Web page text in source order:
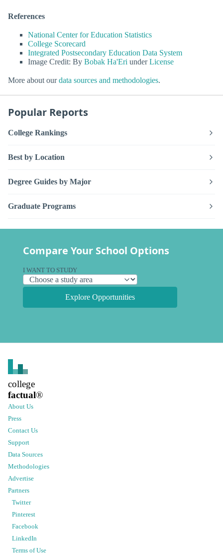
References
National Center for Education Statistics
College Scorecard
Integrated Postsecondary Education Data System
Image Credit: By Bobak Ha'Eri underLicense
More about ourdata sources and methodologies.
Popular Reports
College Rankings
Best by Location
Degree Guides by Major
Graduate Programs
Compare Your School Options
I WANT TO STUDY
Explore Opportunities
college
factual®
About Us
Press
Contact Us
Support
Data Sources
Methodologies
Advertise
Partners
Twitter
Pinterest
Facebook
LinkedIn
Terms of Use